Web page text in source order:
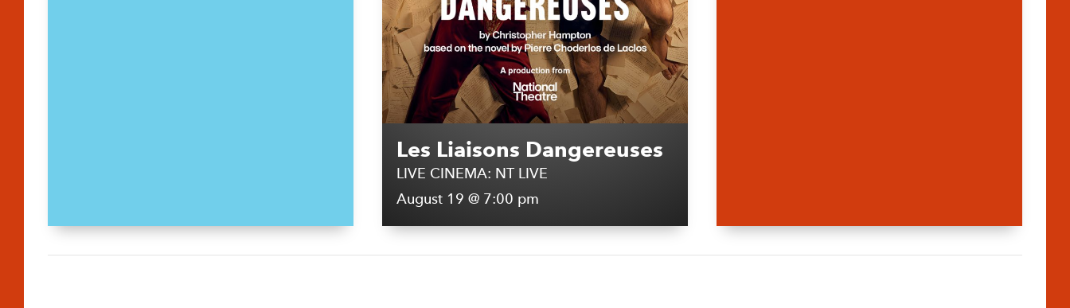
Les Liaisons Dangereuses
LIVE CINEMA: NT LIVE
August 19 @ 7:00 pm